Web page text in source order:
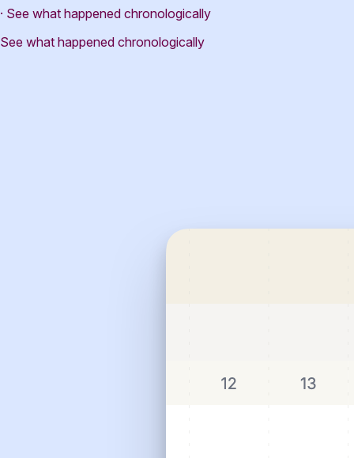
· See what happened chronologically
See what happened chronologically